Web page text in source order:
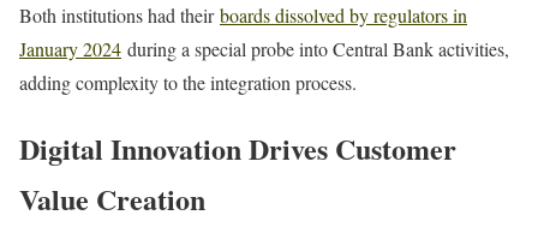
Both institutions had theirboards dissolved by regulators in
January 2024 during a special probe into Central Bank activities,
adding complexity to the integration process.
Digital Innovation Drives Customer
Value Creation